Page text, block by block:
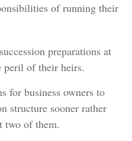
of running their
preparations at
peril of their heirs.
for business owners to
structure sooner rather
two of them.